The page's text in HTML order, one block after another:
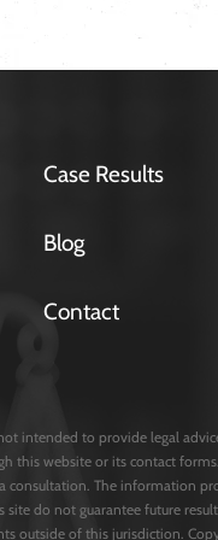
Case Results
Blog
Contact
intended to provide legal
website or its contact
The information
do not guarantee future
outside of this jurisdiction.